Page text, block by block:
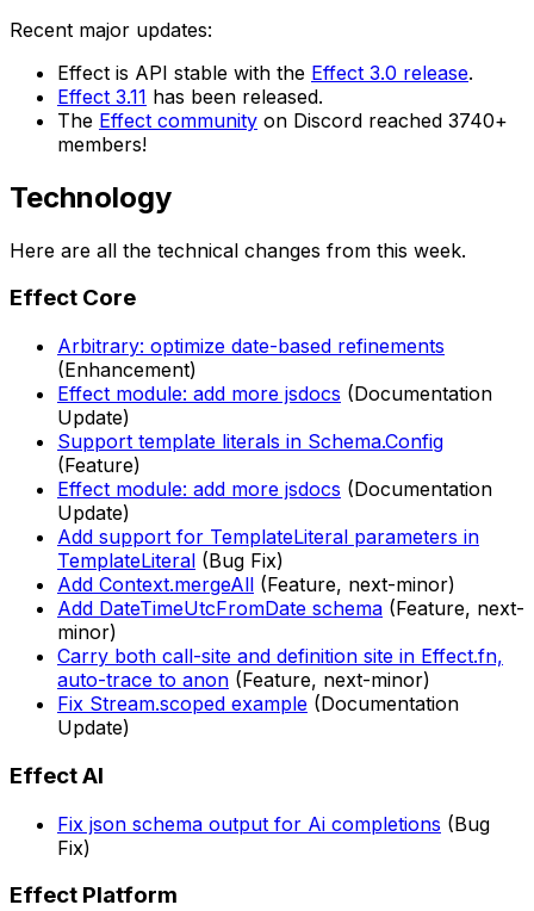
Recent major updates:
Effect is API stable with the Effect 3.0 release.
Effect 3.11 has been released.
The Effect community on Discord reached 3740+
members!
Technology
Here are all the technical changes from this week.
Effect Core
Arbitrary: optimize date-based refinements
(Enhancement)
Effect module: add more jsdocs (Documentation
Update)
Support template literals in Schema.Config
(Feature)
Effect module: add more jsdocs (Documentation
Update)
Add support for TemplateLiteral parameters in
TemplateLiteral (Bug Fix)
Add Context.mergeAll (Feature, next-minor)
Add DateTimeUtcFromDate schema (Feature, next-
minor)
Carry both call-site and definition site in Effect.fn,
auto-trace to anon (Feature, next-minor)
Fix Stream.scoped example (Documentation
Update)
Effect AI
Fix json schema output for Ai completions (Bug
Fix)
Effect Platform